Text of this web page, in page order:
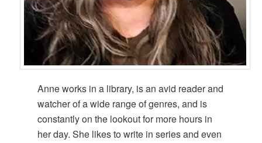
Anne works in a library, is an avid reader and
watcher of a wide range of genres, and is
constantly on the lookout for more hours in
her day. She likes to write in series and even